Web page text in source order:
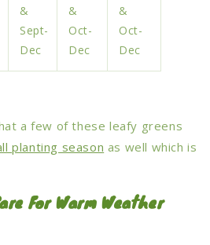
&
Sept-
Dec
&
Oct-
Dec
&
Oct-
Dec
a few of these leafy greens
planting season as well which is
For Warm Weather